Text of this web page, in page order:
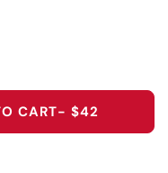
VANDERBILT
FOR
CART- $42